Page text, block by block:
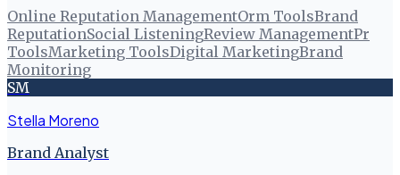
Online Reputation ManagementOrm ToolsBrand
ReputationSocial ListeningReview ManagementPr
ToolsMarketing ToolsDigital MarketingBrand
Monitoring
SM
Stella Moreno
Brand Analyst